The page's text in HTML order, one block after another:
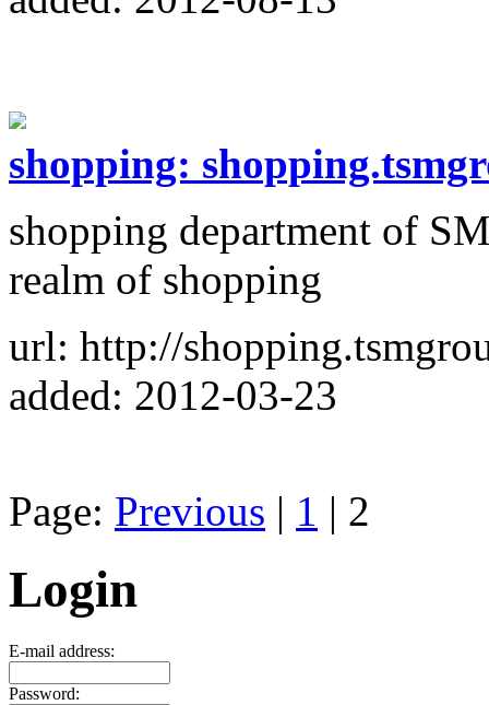
shopping:
shopping department of
realm of shopping
url: http://
added: 2012-03-23
Page: Previous | 1 | 2
Login
E-mail address:
Password: